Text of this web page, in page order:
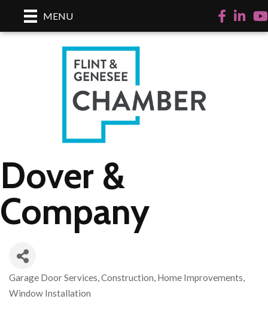
MENU Facebook
LinkedIn
Dover &
Company
Categories
Garage Door Services Construction Home Improvements
Window Installation